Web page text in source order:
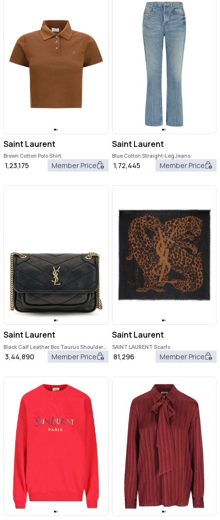
Saint Laurent
Brown Cotton Polo Shirt
1,23,175 Member Price
Saint Laurent
Blue Cotton Straight-Leg Jeans
1,72,445 Member Price
Saint Laurent
Black Calf Leather Bos Taurus Shoulder
Bag
3,44,890 Member Price
Saint Laurent
SAINT LAURENT Scarfs
81,296 Member Price